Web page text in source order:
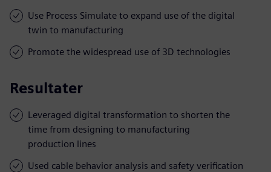
Use Process Simulate to expand use of the digital
twin to manufacturing
Promote the widespread use of 3D technologies
Resultater
Leveraged digital transformation to shorten the
time from designing to manufacturing
production lines
Used cable behavior analysis and safety verification